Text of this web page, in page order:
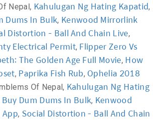
Nepal, Kahulugan Ng Hating Kapatid,
Dums In Bulk, Kenwood Mirrorlink
Distortion - Ball And Chain Live,
Electrical Permit, Flipper Zero Vs
The Golden Age Full Movie, How
, Paprika Fish Rub, Ophelia 2018
Of Nepal, Kahulugan Ng Hating
Buy Dum Dums In Bulk, Kenwood
, Social Distortion - Ball And Chain